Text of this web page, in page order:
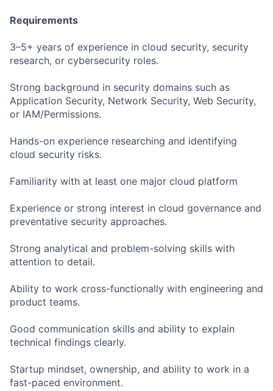
Requirements
3–5+ years of experience in cloud security, security
research, or cybersecurity roles.
Strong background in security domains such as
Application Security, Network Security, Web Security,
or IAM/Permissions.
Hands-on experience researching and identifying
cloud security risks.
Familiarity with at least one major cloud platform
Experience or strong interest in cloud governance and
preventative security approaches.
Strong analytical and problem-solving skills with
attention to detail.
Ability to work cross-functionally with engineering and
product teams.
Good communication skills and ability to explain
technical findings clearly.
Startup mindset, ownership, and ability to work in a
fast-paced environment.